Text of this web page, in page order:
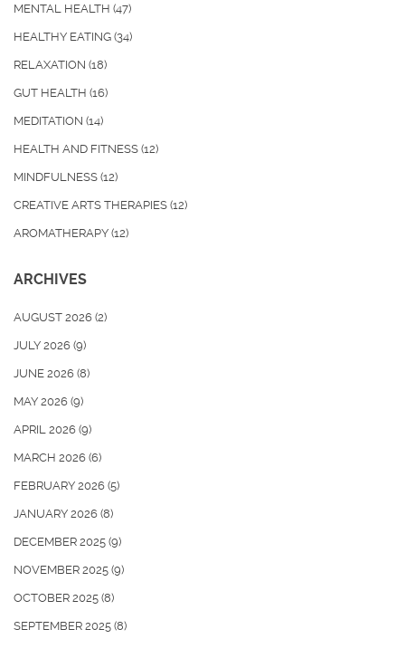
MENTAL HEALTH (47)
HEALTHY EATING (34)
RELAXATION (18)
GUT HEALTH (16)
MEDITATION (14)
HEALTH AND FITNESS (12)
MINDFULNESS (12)
CREATIVE ARTS THERAPIES (12)
AROMATHERAPY (12)
ARCHIVES
AUGUST 2026 (2)
JULY 2026 (9)
JUNE 2026 (8)
MAY 2026 (9)
APRIL 2026 (9)
MARCH 2026 (6)
FEBRUARY 2026 (5)
JANUARY 2026 (8)
DECEMBER 2025 (9)
NOVEMBER 2025 (9)
OCTOBER 2025 (8)
SEPTEMBER 2025 (8)